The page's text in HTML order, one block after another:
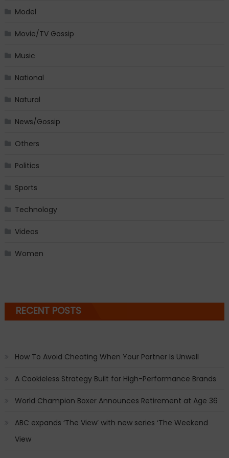
Model
Movie/TV Gossip
Music
National
Natural
News/Gossip
Others
Politics
Sports
Technology
Videos
Women
RECENT POSTS
How To Avoid Cheating When Your Partner Is Unwell
A Cookieless Strategy Built for High-Performance Brands
World Champion Boxer Announces Retirement at Age 36
ABC expands ‘The View’ with new series ‘The Weekend
View